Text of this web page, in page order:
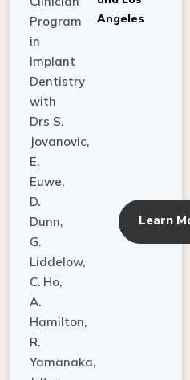
Program
in
Implant
Dentistry
with
Drs S.
Jovanovic,
E.
Euwe,
D.
Dunn,
G.
Liddelow,
C. Ho,
A.
Hamilton,
R.
Yamanaka,
J. Kan,
Angeles